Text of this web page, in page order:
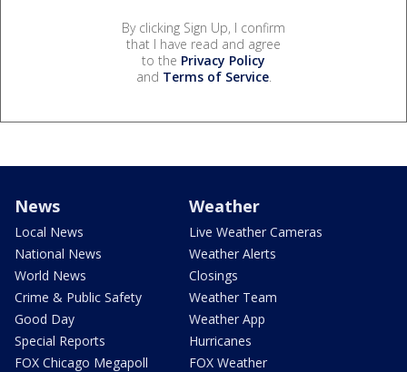
By clicking Sign Up, I confirm
that I have read and agree
to the Privacy Policy
and Terms of Service.
News
Local News
National News
World News
Crime & Public Safety
Good Day
Special Reports
FOX Chicago Megapoll
Weather
Live Weather Cameras
Weather Alerts
Closings
Weather Team
Weather App
Hurricanes
FOX Weather